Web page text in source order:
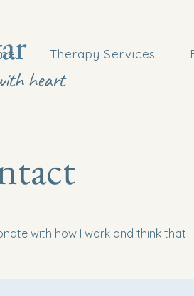
heart
Therapy Services
with how I work and think that